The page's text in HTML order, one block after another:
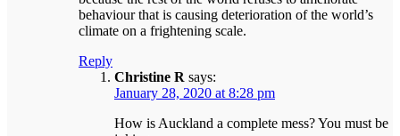
behaviour that is causing deterioration of the world’s
climate on a frightening scale.
Reply
Christine R says:
January 28, 2020 at 8:28 pm
How is Auckland a complete mess? You must be